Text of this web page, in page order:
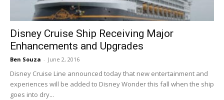
Disney Cruise Ship Receiving Major
Enhancements and Upgrades
Ben Souza - June 2, 2016
Disney Cruise Line announced today that new entertainment and
experiences will be added to Disney Wonder this fall when the ship
goes into dry...